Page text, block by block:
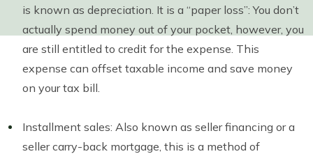
is known as depreciation. It is a “paper loss”: You don’t
actually spend money out of your pocket, however, you
are still entitled to credit for the expense. This
expense can offset taxable income and save money
on your tax bill.
Installment sales: Also known as seller financing or a
seller carry-back mortgage, this is a method of